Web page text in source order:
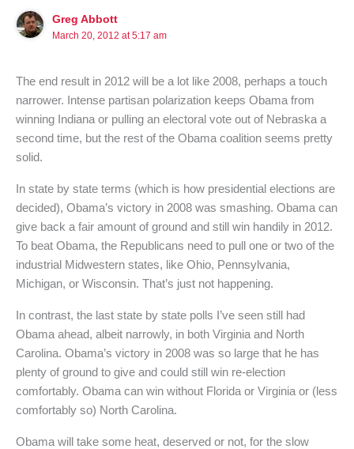
Greg Abbott
March 20, 2012 at 5:17 am
The end result in 2012 will be a lot like 2008, perhaps a touch
narrower. Intense partisan polarization keeps Obama from
winning Indiana or pulling an electoral vote out of Nebraska a
second time, but the rest of the Obama coalition seems pretty
solid.
In state by state terms (which is how presidential elections are
decided), Obama’s victory in 2008 was smashing. Obama can
give back a fair amount of ground and still win handily in 2012.
To beat Obama, the Republicans need to pull one or two of the
industrial Midwestern states, like Ohio, Pennsylvania,
Michigan, or Wisconsin. That’s just not happening.
In contrast, the last state by state polls I’ve seen still had
Obama ahead, albeit narrowly, in both Virginia and North
Carolina. Obama’s victory in 2008 was so large that he has
plenty of ground to give and could still win re-election
comfortably. Obama can win without Florida or Virginia or (less
comfortably so) North Carolina.
Obama will take some heat, deserved or not, for the slow